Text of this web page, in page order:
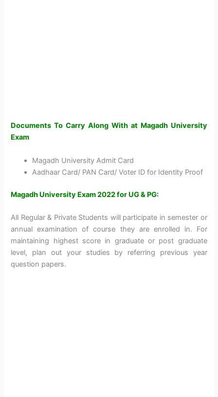
Documents To Carry Along With at Magadh University
Exam
Magadh University Admit Card
Aadhaar Card/ PAN Card/ Voter ID for Identity Proof
Magadh University Exam 2022 for UG & PG:
All Regular & Private Students will participate in semester or
annual examination of course they are enrolled in. For
maintaining highest score in graduate or post graduate
level, plan out your studies by referring previous year
question papers.